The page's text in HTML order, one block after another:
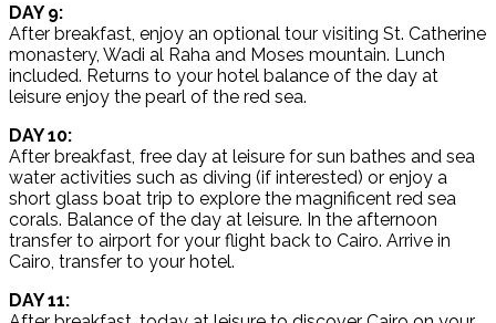
DAY 9:
After breakfast, enjoy an optional tour visiting St. Catherine
monastery, Wadi al Raha and Moses mountain. Lunch
included. Returns to your hotel balance of the day at
leisure enjoy the pearl of the red sea.
DAY 10:
After breakfast, free day at leisure for sun bathes and sea
water activities such as diving (if interested) or enjoy a
short glass boat trip to explore the magnificent red sea
corals. Balance of the day at leisure. In the afternoon
transfer to airport for your flight back to Cairo. Arrive in
Cairo, transfer to your hotel.
DAY 11: